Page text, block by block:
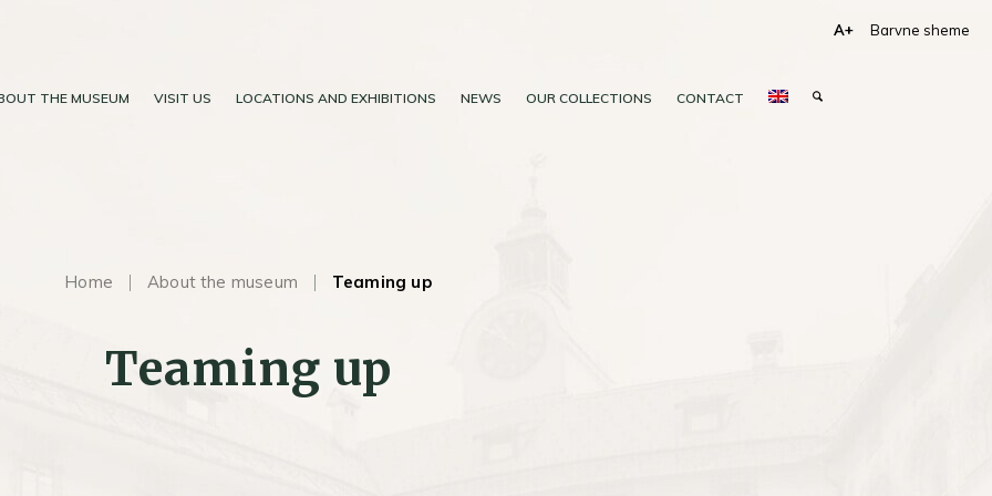
THE MUSEUM VISIT US LOCATIONS AND EXHIBITIONS NEWS OUR COLLECTIONS CONTACT
A+ Barvne sheme
Home About the museum Teaming up
Teaming up